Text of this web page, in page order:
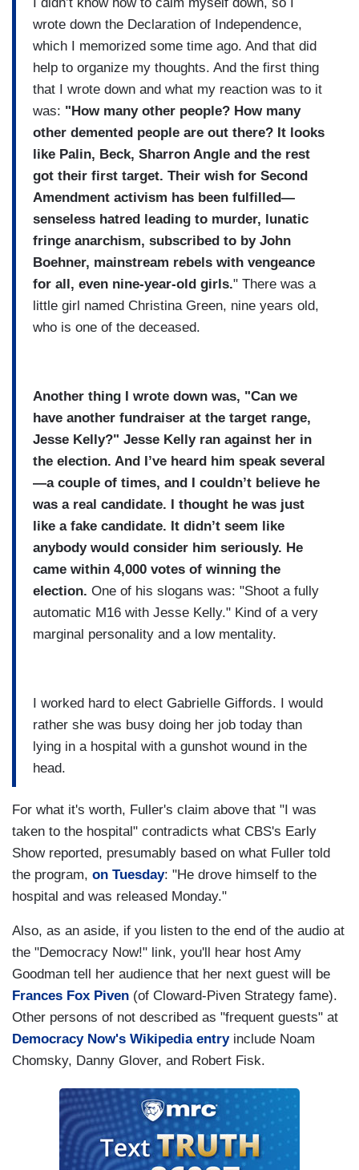
wrote down the Declaration of Independence,
which I memorized some time ago. And that did
help to organize my thoughts. And the first thing
that I wrote down and what my reaction was to it
was: "How many other people? How many
other demented people are out there? It looks
like Palin, Beck, Sharron Angle and the rest
got their first target. Their wish for Second
Amendment activism has been fulfilled—
senseless hatred leading to murder, lunatic
fringe anarchism, subscribed to by John
Boehner, mainstream rebels with vengeance
for all, even nine-year-old girls." There was a
little girl named Christina Green, nine years old,
who is one of the deceased.
Another thing I wrote down was, "Can we
have another fundraiser at the target range,
Jesse Kelly?" Jesse Kelly ran against her in
the election. And I’ve heard him speak several
—a couple of times, and I couldn’t believe he
was a real candidate. I thought he was just
like a fake candidate. It didn’t seem like
anybody would consider him seriously. He
came within 4,000 votes of winning the
election. One of his slogans was: "Shoot a fully
automatic M16 with Jesse Kelly." Kind of a very
marginal personality and a low mentality.
I worked hard to elect Gabrielle Giffords. I would
rather she was busy doing her job today than
lying in a hospital with a gunshot wound in the
head.
For what it's worth, Fuller's claim above that "I was
taken to the hospital" contradicts what CBS's Early
Show reported, presumably based on what Fuller told
the program, on Tuesday: "He drove himself to the
hospital and was released Monday."
Also, as an aside, if you listen to the end of the audio at
the "Democracy Now!" link, you'll hear host Amy
Goodman tell her audience that her next guest will be
Frances Fox Piven (of Cloward-Piven Strategy fame).
Other persons of not described as "frequent guests" at
Democracy Now's Wikipedia entryinclude Noam
Chomsky, Danny Glover, and Robert Fisk.